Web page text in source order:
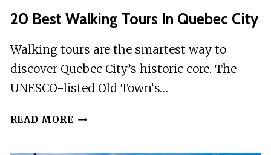
20 Best Walking Tours In Quebec City
Walking tours are the smartest way to
discover Quebec City’s historic core. The
UNESCO-listed Old Town‘s…
READ MORE 20